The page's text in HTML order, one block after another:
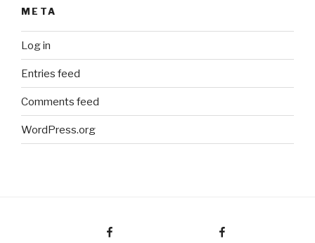
META
Log in
Entries feed
Comments feed
WordPress.org